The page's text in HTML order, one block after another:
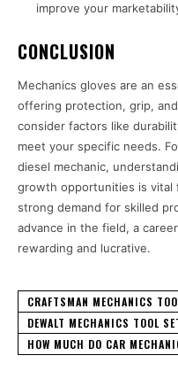
improve your
CONCLUSION
Mechanics gloves are an
offering protection, grip,
consider factors like
meet your specific needs.
diesel mechanic,
growth opportunities is vital
strong demand for skilled
advance in the field, a
rewarding and lucrative.
CRAFTSMAN MECHANICS
DEWALT MECHANICS TOOL
HOW MUCH DO CAR